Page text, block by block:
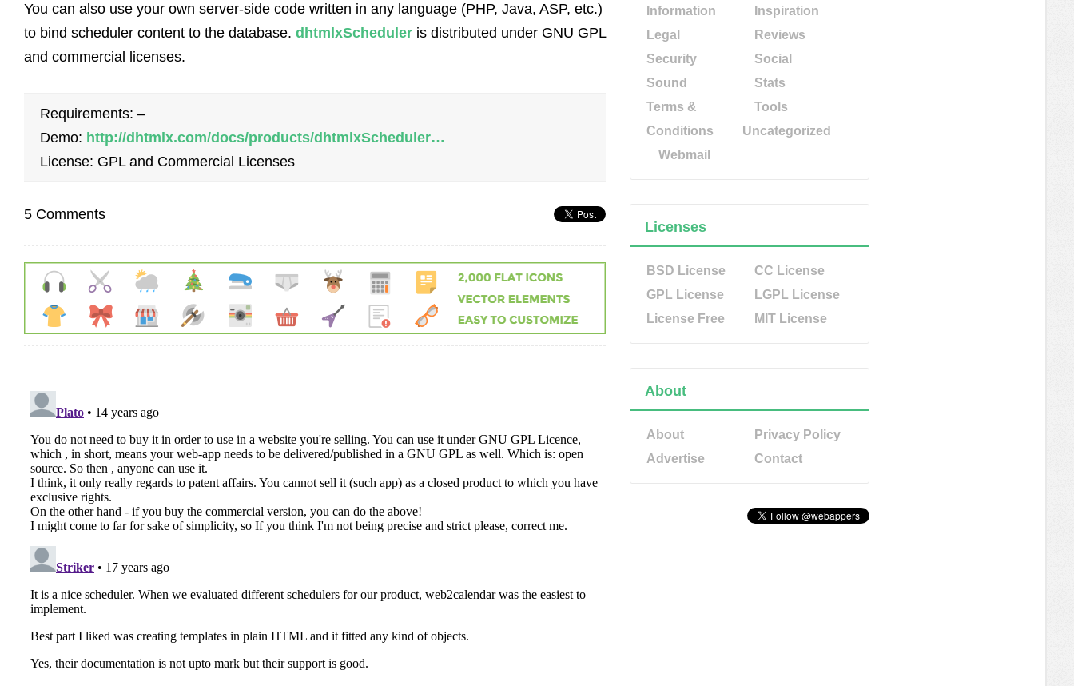
You can also use your own server-side code written in any language (PHP, Java, ASP, etc.)
to bind scheduler content to the database. dhtmlxScheduler is distributed under GNU GPL
and commercial licenses.
Requirements: –
Demo: http://dhtmlx.com/docs/products/dhtmlxScheduler…
License: GPL and Commercial Licenses
5 Comments
Information
Inspiration
Legal
Reviews
Security
Social
Sound
Stats
Terms &
Conditions
Tools
Uncategorized
Webmail
Licenses
BSD License
CC License
GPL License
LGPL License
License Free
MIT License
About
About
Privacy Policy
Advertise
Contact